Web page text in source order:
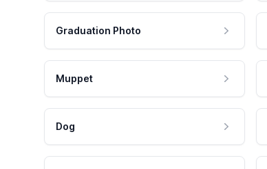
Graduation Photo
Muppet
Dog